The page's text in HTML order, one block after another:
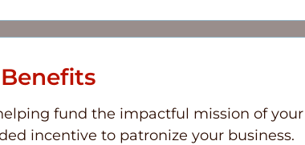
fund the impactful mission of
incentive to patronize your business.